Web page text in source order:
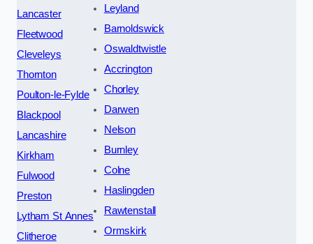
Lancaster
Fleetwood
Cleveleys
Thornton
Poulton-le-Fylde
Blackpool
Lancashire
Kirkham
Fulwood
Preston
Lytham St Annes
Clitheroe
Leyland
Barnoldswick
Oswaldtwistle
Accrington
Chorley
Darwen
Nelson
Burnley
Colne
Haslingden
Rawtenstall
Ormskirk